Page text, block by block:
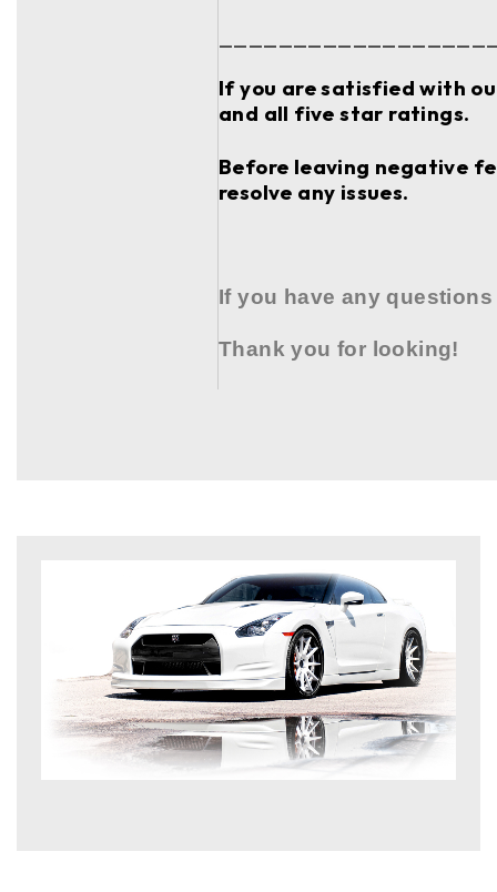
If you are satisfied with
and all five star ratings.
Before leaving negative
resolve any issues.
If you have any
Thank you for looking!